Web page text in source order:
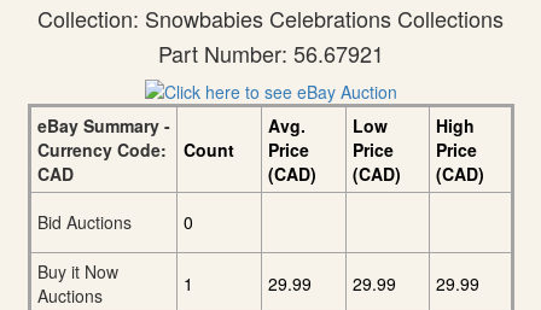
Collection: Snowbabies Celebrations Collections
Part Number: 56.67921
eBay Summary -
Currency Code:
CAD
Count
Avg.
Price
(CAD)
Low
Price
(CAD)
High
Price
(CAD)
Bid Auctions
0
Buy it Now
Auctions
1 29.99 29.99 29.99